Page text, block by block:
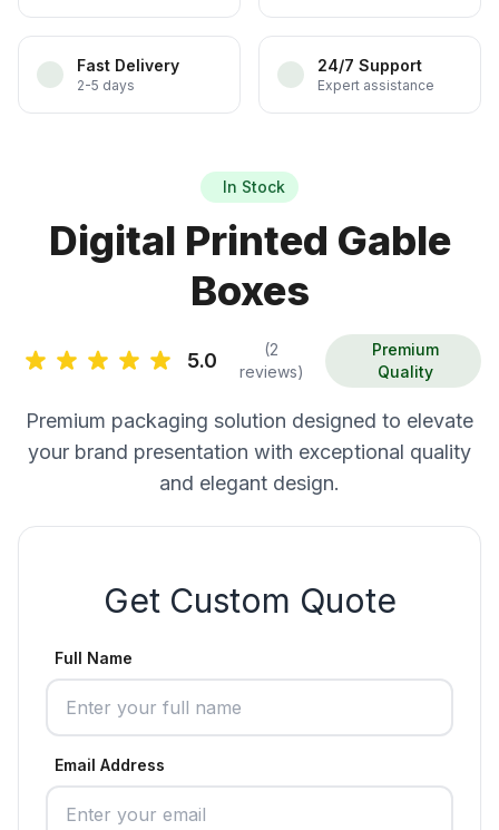
Fast Delivery
2-5 days
24/7 Support
Expert assistance
In Stock
Digital Printed Gable
Boxes
5.0
(2
reviews)
Premium
Quality
Premium packaging solution designed to elevate
your brand presentation with exceptional quality
and elegant design.
Get Custom Quote
Full Name
Email Address